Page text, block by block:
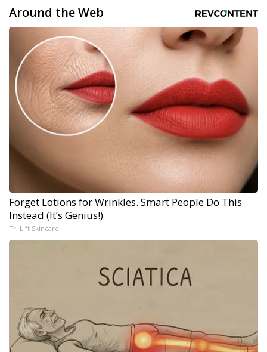
Around the Web
Forget Lotions for Wrinkles. Smart People Do This
Instead (It’s Genius!)
Tri Lift Skincare